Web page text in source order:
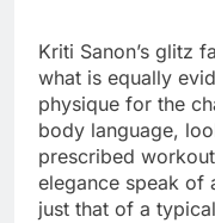
Kriti Sanon’s glitz
what is equally
physique for the
body language,
prescribed
elegance speak of
just that of a